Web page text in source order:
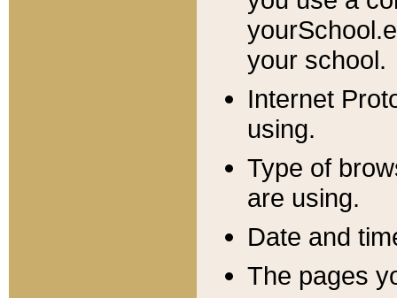
your school.
Internet
using.
Type of
are using.
Date and
The pages